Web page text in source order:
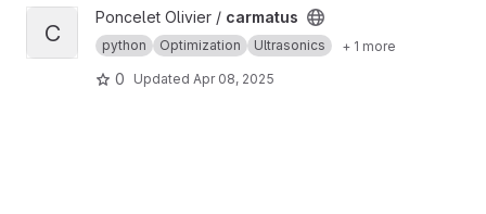
View carmatus project
C
Poncelet Olivier / carmatus
python Optimization Ultrasonics + 1 more
0 Updated Apr 08, 2025